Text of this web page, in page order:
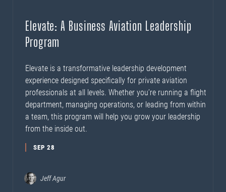
Elevate: A Business Aviation Leadership
Program
Elevate is a transformative leadership development
experience designed specifically for private aviation
professionals at all levels. Whether you’re running a flight
department, managing operations, or leading from within
a team, this program will help you grow your leadership
from the inside out.
SEP 28
Jeff Agur